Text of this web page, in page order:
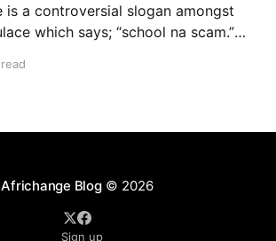
is a controversial slogan amongst
which says; “school na scam.”
not offer considerable success in
is
Africhange Blog© 2026
Sign up